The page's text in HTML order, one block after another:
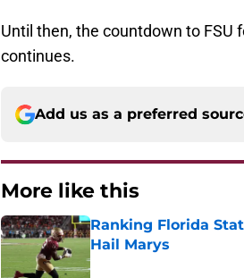
Until then, the countdown to FSU
continues.
Add us as a preferred
More like this
Ranking Florida
Hail Marys
Published by on Invalid Date